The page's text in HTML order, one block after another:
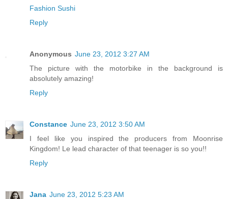
Fashion Sushi
Reply
Anonymous June 23, 2012 3:27 AM
The picture with the motorbike in the background is
absolutely amazing!
Reply
Constance June 23, 2012 3:50 AM
I feel like you inspired the producers from Moonrise
Kingdom! Le lead character of that teenager is so you!!
Reply
Jana June 23, 2012 5:23 AM